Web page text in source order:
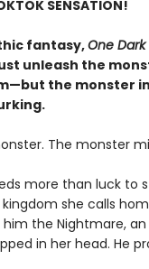
SENSATION!
fantasy,One
unleash the
the monster
The monster
more than luck to
she calls
him the Nightmare,
in her head. He